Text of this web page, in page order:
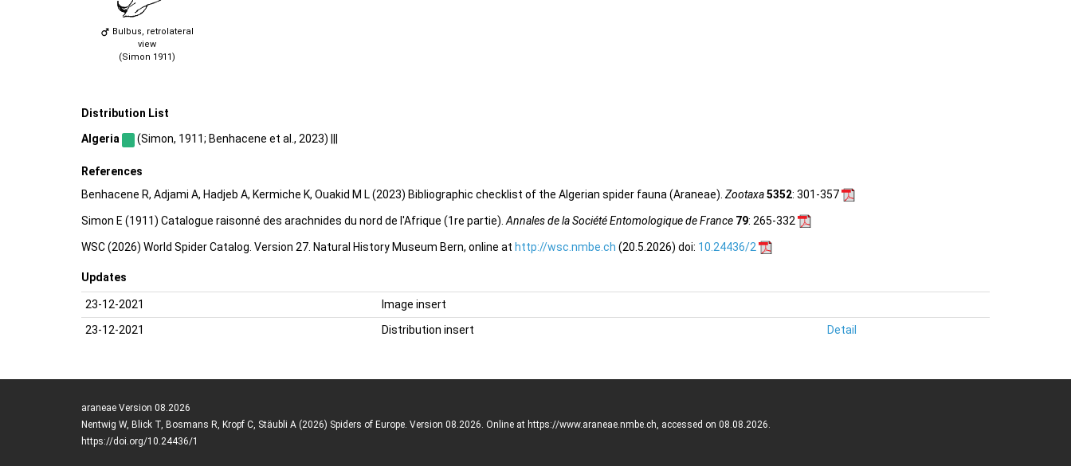
Bulbus, retrolateral
view
(Simon 1911)
Distribution List
Algeria (Simon, 1911; Benhacene et al., 2023) |||
References
Benhacene R, Adjami A, Hadjeb A, Kermiche K, Ouakid M L (2023) Bibliographic checklist of the Algerian spider fauna (Araneae). Zootaxa5352: 301-357
Simon E (1911) Catalogue raisonné des arachnides du nord de l'Afrique (1re partie). Annales de la Société Entomologique de France 79: 265-332
WSC (2026) World Spider Catalog. Version 27. Natural History Museum Bern, online at http://wsc.nmbe.ch (20.5.2026) doi: 10.24436/2
Updates
23-12-2021
Image insert
23-12-2021
Distribution insert Detail
araneae Version 08.2026
Nentwig W, Blick T, Bosmans R, Kropf C, Stäubli A (2026) Spiders of Europe. Version 08.2026. Online at https://www.araneae.nmbe.ch, accessed on 08.08.2026.
https://doi.org/10.24436/1